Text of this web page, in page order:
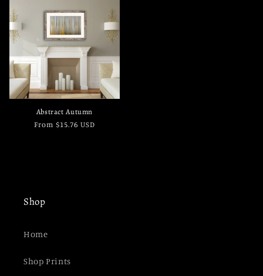
Abstract Autumn
Regular
From $15.76 USD
Shop
Home
Shop Prints